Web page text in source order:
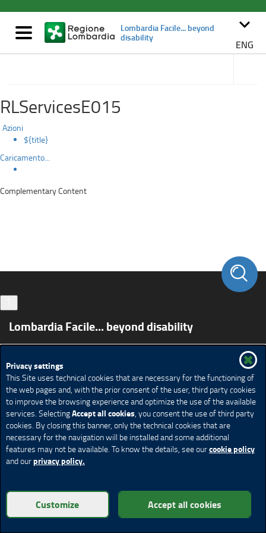
main
content
Details
Mostra/nascondi
navigazione
Lombardia Facile... beyond
disability
keyboard_arrow_down
ENG
RLServicesE015
Azioni
${title}
Caricamento...
Privacy settings
This Site uses technical cookies that are necessary for the functioning of
the web pages and, with the prior consent of the user, third party cookies
to improve the browsing experience and optimize the use of the available
services. SelectingAccept all cookies, you consent the use of third party
cookies. By closing this banner, only the technical cookies that are
necessary for the navigation will be installed and some additional
features may not be available. To know the details, see ourcookie policy
and ourprivacy policy.
Customize Accept all cookies
Lombardia Facile... beyond disability
S.T.A.I. project - Services for Accessible and Inclusive
Tourism
Moving in Lombardy
Living the sport Study
Work
Contact us
Credits
Privacy Legal notices Cookie policy
Help
Cookie Policy
Cookie settings
© Copyright Regione Lombardia - All rights reserved
Complementary Content